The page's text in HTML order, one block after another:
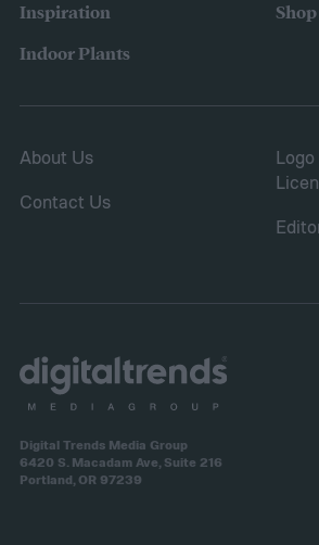
Inspiration
Indoor Plants
Shop
About Us
Contact Us
Digital Trends Media Group
6420 S. Macadam Ave, Suite 216
Portland, OR 97239